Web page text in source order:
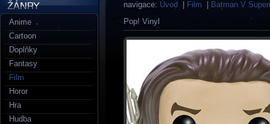
navigace: Úvod Film
Batman V
Pop! Vinyl
Anime
Cartoon
Doplňky
Fantasy
Film
Horor
Hra
Hudba